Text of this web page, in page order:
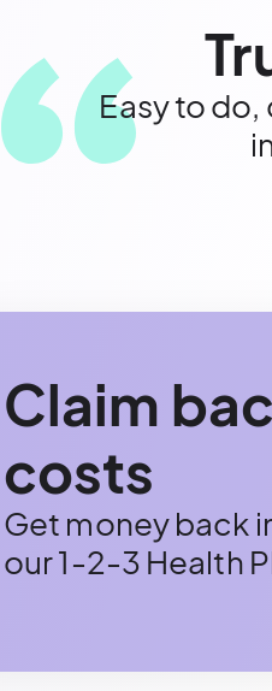
Easy to
Claim
costs
Get money back
our 1-2-3 Health